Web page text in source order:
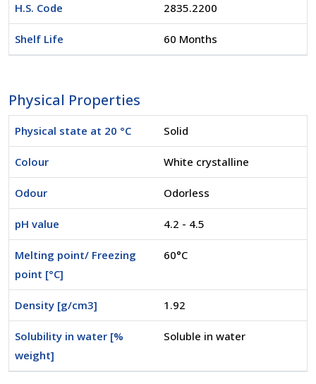
H.S. Code 2835.2200
Shelf Life 60 Months
Physical Properties
Physical state at 20 °C Solid
Colour White crystalline
Odour Odorless
pH value 4.2 - 4.5
Melting point/ Freezing
point [°C]
60°C
Density [g/cm3] 1.92
Solubility in water [%
weight]
Soluble in water